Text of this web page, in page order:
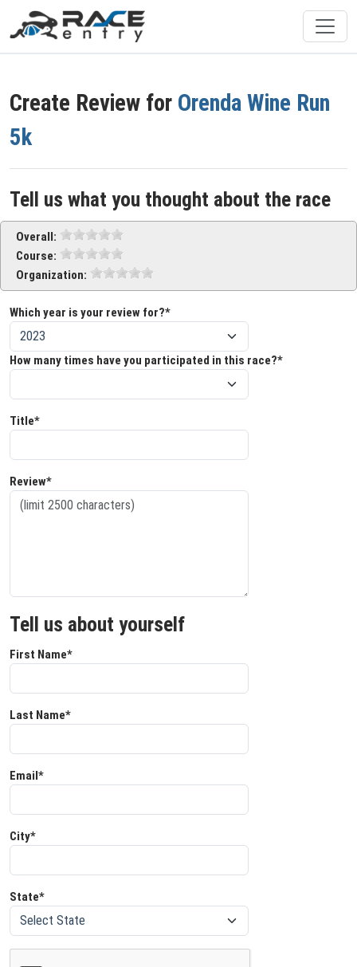
Create Review for Orenda Wine Run
5k
Tell us what you thought about the race
Overall:
Course:
Organization:
Which year is your review for?*
How many times have you participated in this race?*
Title*
Review*
Tell us about yourself
First Name*
Last Name*
Email*
City*
State*